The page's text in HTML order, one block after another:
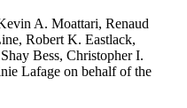
A. Moattari, Renaud
Robert K. Eastlack,
Bess, Christopher I.
Lafage on behalf of the